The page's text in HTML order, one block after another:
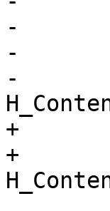
-	} else {
-		req->res_mode |= RES_LEN;
-		http_Unset(req->resp,
+	} else if (bo == NULL &&
+	    !http_GetHdr(req->resp,